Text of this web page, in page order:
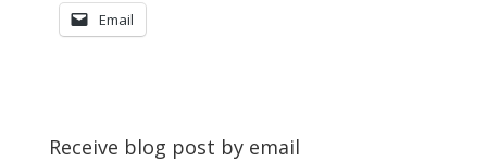
Email
Receive blog post by email